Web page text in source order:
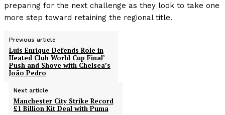
preparing for the next challenge as they look to take one
more step toward retaining the regional title.
Previous article
Luis Enrique Defends Role in
Heated Club World Cup Final’
Push and Shove with Chelsea’s
João Pedro
Next article
Manchester City Strike Record
£1 Billion Kit Deal with Puma